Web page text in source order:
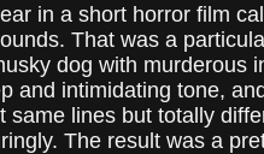
in a short horror film
That was a
dog with murderous
and intimidating tone,
same lines but totally
The result was a